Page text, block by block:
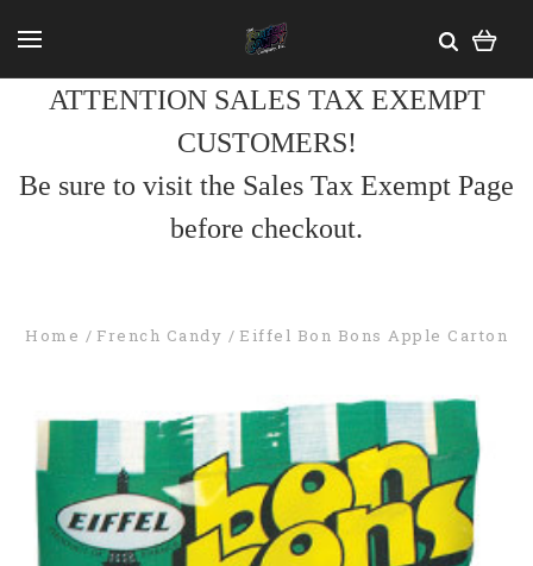
ATTENTION SALES TAX EXEMPT
CUSTOMERS!
Be sure to visit the Sales Tax Exempt Page
before checkout.
Home French Candy Eiffel Bon Bons Apple Carton